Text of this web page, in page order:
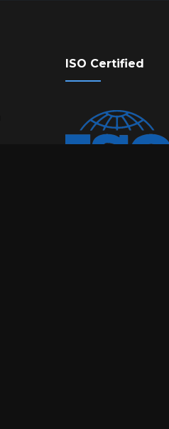
ISO Certified